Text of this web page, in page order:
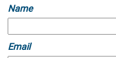
Name
Email